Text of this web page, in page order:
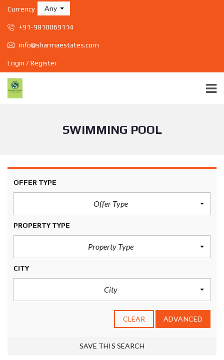
Currency Any
+91-9810069114
info@sharmaestates.com
Login / Register
SWIMMING POOL
OFFER TYPE
Offer Type
PROPERTY TYPE
Property Type
CITY
City
CLEAR ADVANCED
SAVE THIS SEARCH